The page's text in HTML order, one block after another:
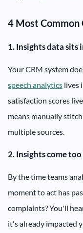
4 Most Common
1. Insights data sits
Your CRM system
speech analytics lives
satisfaction scores
means manually
multiple sources.
2. Insights come
By the time teams
moment to act has
complaints? You'll
it's already impacted